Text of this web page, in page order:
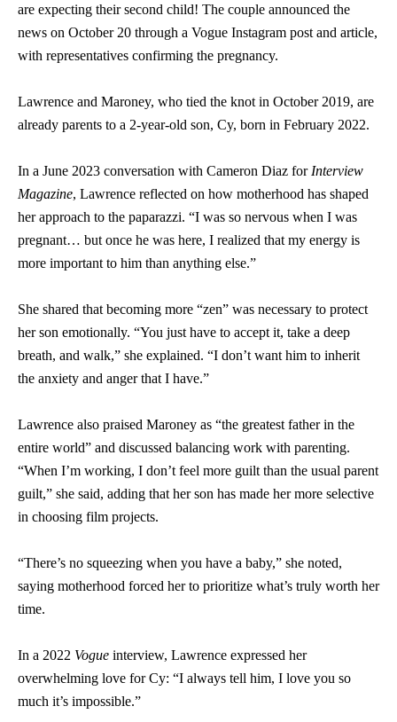
are expecting their second child! The couple announced the
news on October 20 through a Vogue Instagram post and article,
with representatives confirming the pregnancy.
Lawrence and Maroney, who tied the knot in October 2019, are
already parents to a 2-year-old son, Cy, born in February 2022.
In a June 2023 conversation with Cameron Diaz for Interview
Magazine, Lawrence reflected on how motherhood has shaped
her approach to the paparazzi. “I was so nervous when I was
pregnant… but once he was here, I realized that my energy is
more important to him than anything else.”
She shared that becoming more “zen” was necessary to protect
her son emotionally. “You just have to accept it, take a deep
breath, and walk,” she explained. “I don’t want him to inherit
the anxiety and anger that I have.”
Lawrence also praised Maroney as “the greatest father in the
entire world” and discussed balancing work with parenting.
“When I’m working, I don’t feel more guilt than the usual parent
guilt,” she said, adding that her son has made her more selective
in choosing film projects.
“There’s no squeezing when you have a baby,” she noted,
saying motherhood forced her to prioritize what’s truly worth her
time.
In a 2022 Vogue interview, Lawrence expressed her
overwhelming love for Cy: “I always tell him, I love you so
much it’s impossible.”